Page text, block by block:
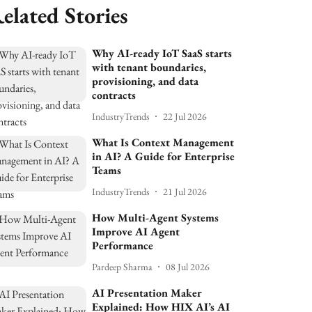
Stories
Why AI-ready IoT SaaS starts
with tenant boundaries,
provisioning, and data
contracts
IndustryTrends 22 Jul 2026
What Is Context Management
in AI? A Guide for Enterprise
Teams
IndustryTrends 21 Jul 2026
How Multi-Agent Systems
Improve AI Agent
Performance
Pardeep Sharma 08 Jul 2026
AI Presentation Maker
Explained: How HIX AI’s AI